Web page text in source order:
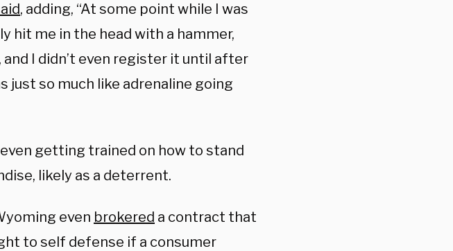
, adding, “At some point while I was
hit me in the head with a hammer,
I didn’t even register it until after
just so much like adrenaline going
getting trained on how to stand
likely as a deterrent.
even brokered a contract that
to self defense if a consumer